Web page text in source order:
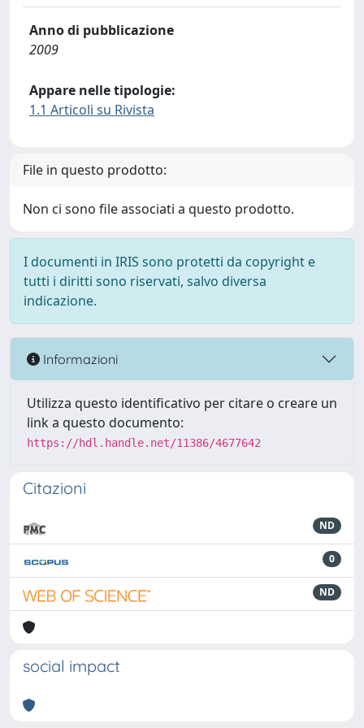
Anno di pubblicazione
2009
Appare nelle tipologie:
1.1 Articoli su Rivista
File in questo prodotto:
Non ci sono file associati a questo prodotto.
I documenti in IRIS sono protetti da copyright e
tutti i diritti sono riservati, salvo diversa
indicazione.
Informazioni
Utilizza questo identificativo per citare o creare un
link a questo documento:
https://hdl.handle.net/11386/4677642
Citazioni
ND
0
ND
social impact